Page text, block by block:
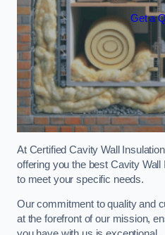
Get a
At Certified Cavity Wall
offering you the best Cavity
to meet your specific needs.
Our commitment to quality and
at the forefront of our mission,